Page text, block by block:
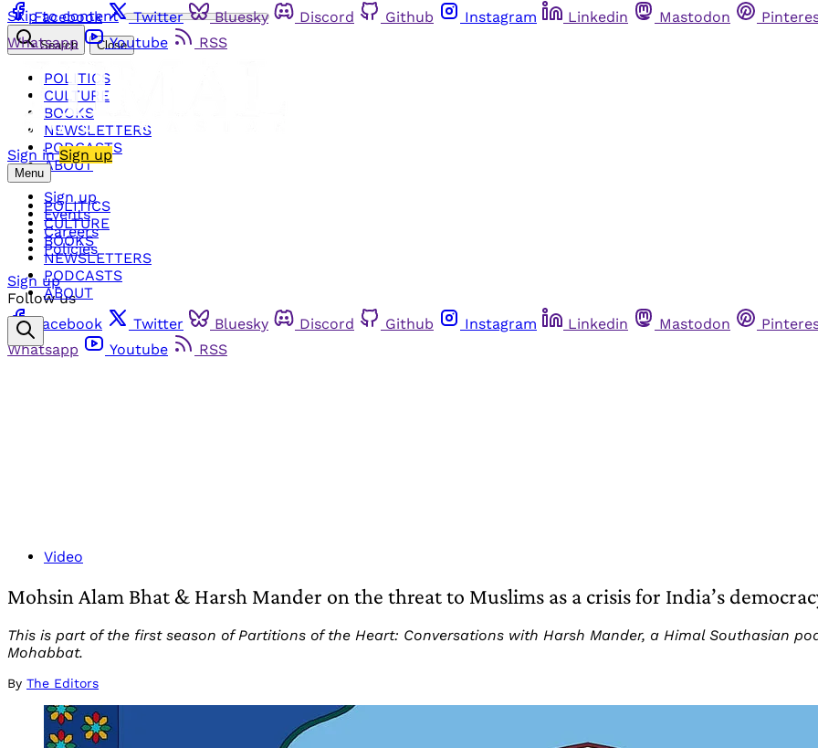
Skip to content
Facebook Twitter Bluesky Discord Github Instagram Linkedin Mastodon
Whatsapp
Youtube RSS
Sign in Sign up
Menu
POLITICS
CULTURE
BOOKS
NEWSLETTERS
PODCASTS
ABOUT
Search Close
POLITICS
CULTURE
BOOKS
NEWSLETTERS
PODCASTS
ABOUT
Sign up
Events
Careers
Policies
Sign up
Follow us
Facebook
Twitter Bluesky Discord Github Instagram Linkedin Mastodon
Whatsapp
Youtube RSS
Video
Mohsin Alam Bhat & Harsh Mander on the threat to Muslims as a crisis for India’s
This is part of the first season of Partitions of the Heart: Conversations with Harsh Mander, a Himal Southasian
Mohabbat.
By The Editors